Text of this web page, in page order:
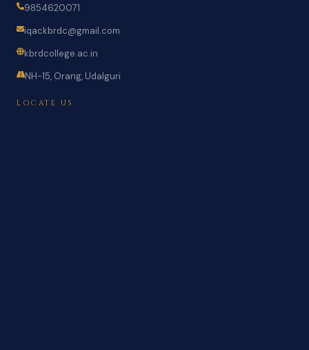
9854620071
iqackbrdc@gmail.com
kbrdcollege.ac.in
NH-15, Orang, Udalguri
LOCATE US